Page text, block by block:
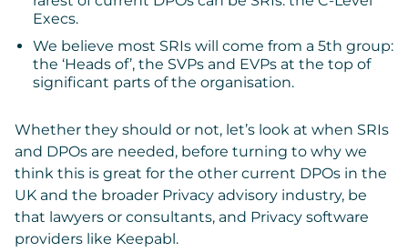
Execs.
We believe most SRIs will come from a 5th group:
the ‘Heads of’, the SVPs and EVPs at the top of
significant parts of the organisation.
Whether they should or not, let’s look at when SRIs
and DPOs are needed, before turning to why we
think this is great for the other current DPOs in the
UK and the broader Privacy advisory industry, be
that lawyers or consultants, and Privacy software
providers like Keepabl.